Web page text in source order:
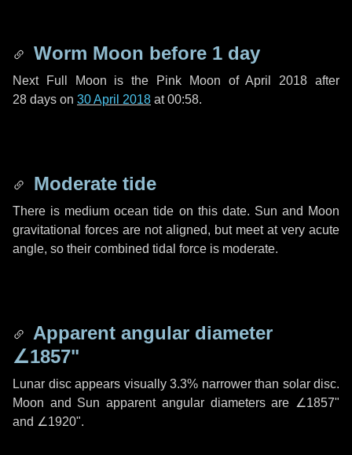
Worm Moon before 1 day
Next Full Moon is the Pink Moon of April 2018 after
28 days on 30 April 2018 at 00:58.
Moderate tide
There is medium ocean tide on this date. Sun and Moon
gravitational forces are not aligned, but meet at very acute
angle, so their combined tidal force is moderate.
Apparent angular diameter
∠1857"
Lunar disc appears visually 3.3% narrower than solar disc.
Moon and Sun apparent angular diameters are ∠1857"
and ∠1920".